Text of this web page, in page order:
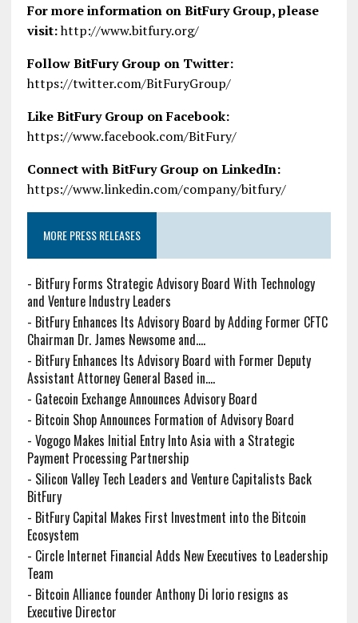
For more information on BitFury Group, please
visit:http://www.bitfury.org/
Follow BitFury Group on Twitter:
https://twitter.com/BitFuryGroup/
Like BitFury Group on Facebook:
https://www.facebook.com/BitFury/
Connect with BitFury Group on LinkedIn:
https://www.linkedin.com/company/bitfury/
MORE PRESS RELEASES
- BitFury Forms Strategic Advisory Board With Technology
and Venture Industry Leaders
- BitFury Enhances Its Advisory Board by Adding Former CFTC
Chairman Dr. James Newsome and....
- BitFury Enhances Its Advisory Board with Former Deputy
Assistant Attorney General Based in....
- Gatecoin Exchange Announces Advisory Board
- Bitcoin Shop Announces Formation of Advisory Board
- Vogogo Makes Initial Entry Into Asia with a Strategic
Payment Processing Partnership
- Silicon Valley Tech Leaders and Venture Capitalists Back
BitFury
- BitFury Capital Makes First Investment into the Bitcoin
Ecosystem
- Circle Internet Financial Adds New Executives to Leadership
Team
- Bitcoin Alliance founder Anthony Di Iorio resigns as
Executive Director